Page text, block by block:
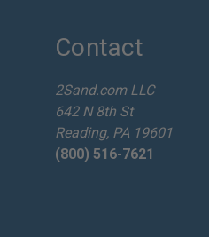
Contact
2Sand.com LLC
642 N 8th St
Reading, PA 19601
(800) 516-7621